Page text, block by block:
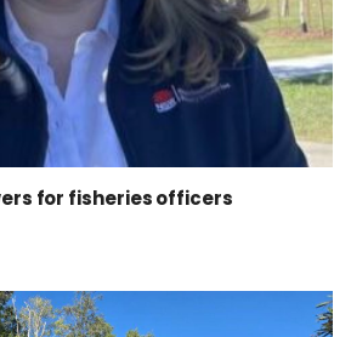
for fisheries officers